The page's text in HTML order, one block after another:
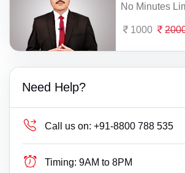
No Minutes
1000
Need Help?
Call us on: +91-8800 788 535
Timing: 9AM to 8PM